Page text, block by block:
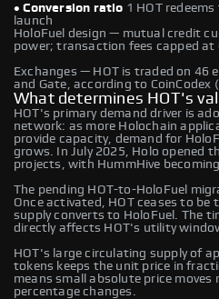
• Conversion ratio 1 HOT
launch
HoloFuel design — mutual credit
power; transaction fees capped at
Exchanges — HOT is traded on 46
and Gate, according to CoinCodex
What determines HOT's
HOT's primary demand driver is
network: as more Holochain
provide capacity, demand for
grows. In July 2025, Holo opened
projects, with HummHive
The pending HOT-to-HoloFuel
Once activated, HOT ceases to be
supply converts to HoloFuel. The
directly affects HOT's utility
HOT's large circulating supply of
tokens keeps the unit price in
means small absolute price
percentage changes.